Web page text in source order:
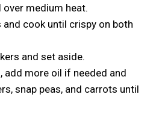
over medium heat.
cook until crispy on both
and set aside.
add more oil if needed and
snap peas, and carrots until